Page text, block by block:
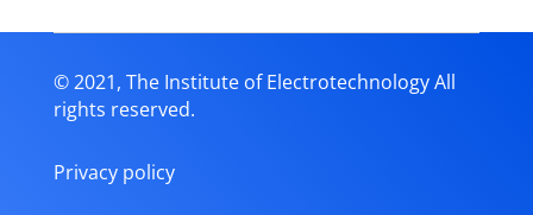
© 2021, The Institute of Electrotechnology All
rights reserved.
Privacy policy